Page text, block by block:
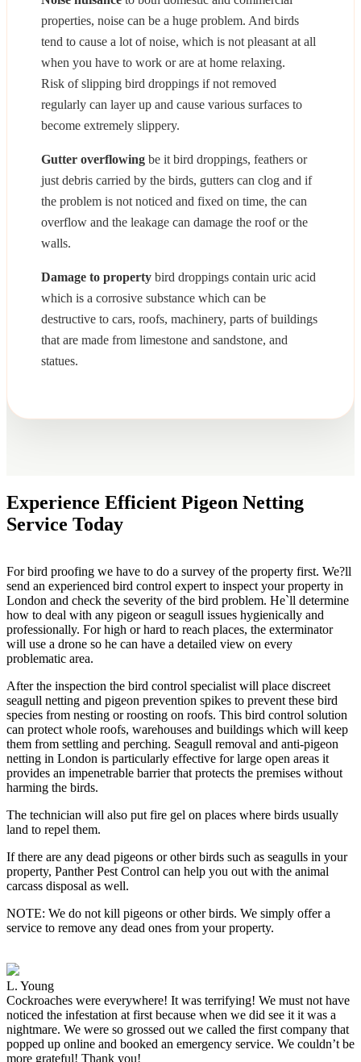
properties, noise can be a huge problem. And birds
tend to cause a lot of noise, which is not pleasant at all
when you have to work or are at home relaxing.
Risk of slipping bird droppings if not removed
regularly can layer up and cause various surfaces to
become extremely slippery.
Gutter overflowing be it bird droppings, feathers or
just debris carried by the birds, gutters can clog and if
the problem is not noticed and fixed on time, the can
overflow and the leakage can damage the roof or the
walls.
Damage to property bird droppings contain uric acid
which is a corrosive substance which can be
destructive to cars, roofs, machinery, parts of buildings
that are made from limestone and sandstone, and
statues.
Experience Efficient Pigeon Netting
Service Today
For bird proofing we have to do a survey of the property first. We?ll
send an experienced bird control expert to inspect your property in
London and check the severity of the bird problem. He`ll determine
how to deal with any pigeon or seagull issues hygienically and
professionally. For high or hard to reach places, the exterminator
will use a drone so he can have a detailed view on every
problematic area.
After the inspection the bird control specialist will place discreet
seagull netting and pigeon prevention spikes to prevent these bird
species from nesting or roosting on roofs. This bird control solution
can protect whole roofs, warehouses and buildings which will keep
them from settling and perching. Seagull removal and anti-pigeon
netting in London is particularly effective for large open areas it
provides an impenetrable barrier that protects the premises without
harming the birds.
The technician will also put fire gel on places where birds usually
land to repel them.
If there are any dead pigeons or other birds such as seagulls in your
property, Panther Pest Control can help you out with the animal
carcass disposal as well.
NOTE: We do not kill pigeons or other birds. We simply offer a
service to remove any dead ones from your property.
L. Young
Cockroaches were everywhere! It was terrifying! We must not have
noticed the infestation at first because when we did see it it was a
nightmare. We were so grossed out we called the first company that
popped up online and booked an emergency service. We couldn’t be
more grateful! Thank you!